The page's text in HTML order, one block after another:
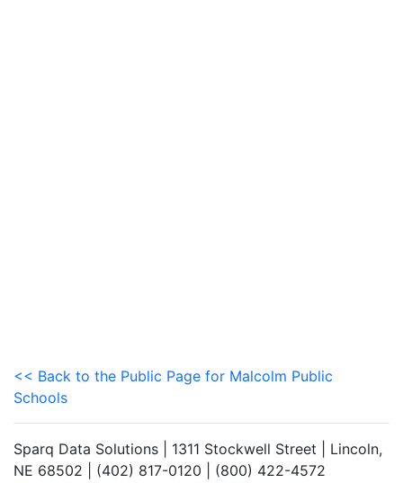
<< Back to the Public Page for Malcolm Public
Schools
Sparq Data Solutions | 1311 Stockwell Street | Lincoln,
NE 68502 | (402) 817-0120 | (800) 422-4572